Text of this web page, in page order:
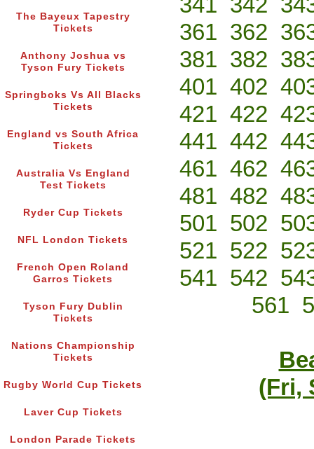
The Bayeux Tapestry
Tickets
Anthony Joshua vs
Tyson Fury Tickets
Springboks Vs All Blacks
Tickets
England vs South Africa
Tickets
Australia Vs England
Test Tickets
Ryder Cup Tickets
NFL London Tickets
French Open Roland
Garros Tickets
Tyson Fury Dublin
Tickets
Nations Championship
Tickets
Rugby World Cup Tickets
Laver Cup Tickets
London Parade Tickets
361 362
381 382
401 402
421 422
441 442
461 462
481 482
501 502
521 522
541 542
561
(Fri,